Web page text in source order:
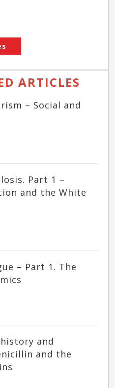
ARTICLES
– Social and
Part 1 –
and the White
– Part 1. The
and
and the